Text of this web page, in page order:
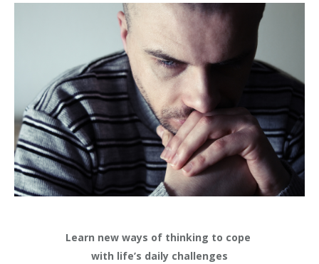
Learn new ways of thinking to cope
with life’s daily challenges